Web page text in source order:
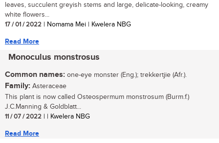
leaves, succulent greyish stems and large, delicate-looking, creamy
white flowers...
17 / 01 / 2022 | Nomama Mei | Kwelera NBG
Read More
Monoculus monstrosus
Common names: one-eye monster (Eng.); trekkertjie (Afr.).
Family: Asteraceae
This plant is now called Osteospermum monstrosum (Burm.f.)
J.C.Manning & Goldblatt...
11 / 07 / 2022 | | Kwelera NBG
Read More